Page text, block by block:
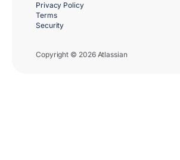
Copyright © 2026 Atlassian
Privacy Policy
Terms
Security